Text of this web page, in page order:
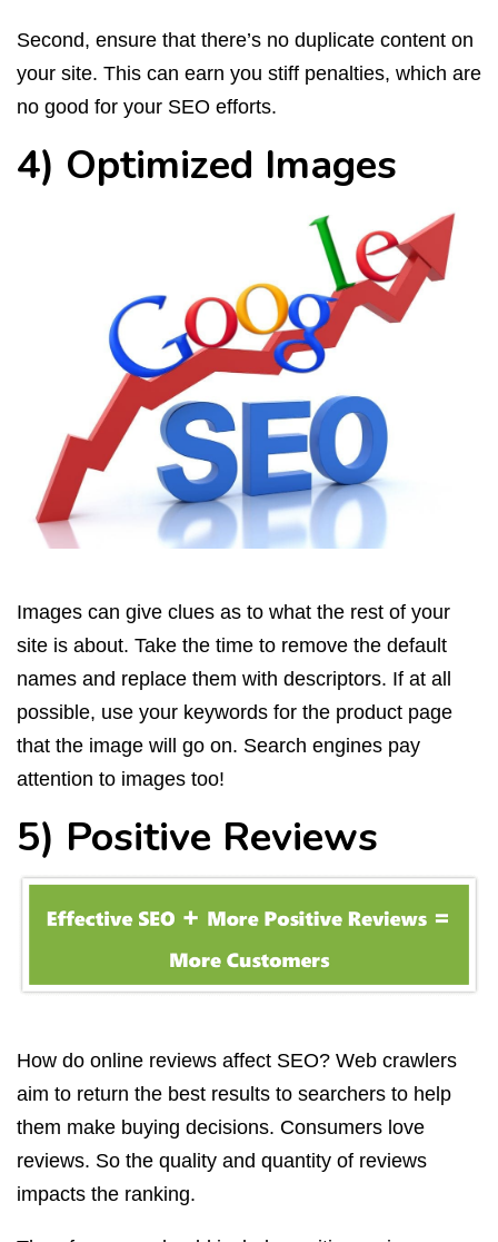
Second, ensure that there’s no duplicate content on
your site. This can earn you stiff penalties, which are
no good for your SEO efforts.
4) Optimized Images
Images can give clues as to what the rest of your
site is about. Take the time to remove the default
names and replace them with descriptors. If at all
possible, use your keywords for the product page
that the image will go on. Search engines pay
attention to images too!
5) Positive Reviews
How do online reviews affect SEO? Web crawlers
aim to return the best results to searchers to help
them make buying decisions. Consumers love
reviews. So the quality and quantity of reviews
impacts the ranking.